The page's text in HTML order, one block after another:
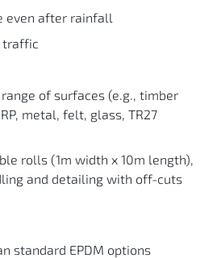
even after rainfall
traffic
of surfaces (e.g., timber
metal, felt, glass, TR27
rolls (1m width x 10m length),
and detailing with off-cuts
standard EPDM options